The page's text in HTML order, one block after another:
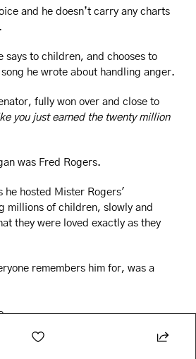
and he doesn’t carry any charts
says to children, and chooses to
he wrote about handling anger.
fully won over and close to
you just earned the twenty million
was Fred Rogers.
he hosted Mister Rogers'
millions of children, slowly and
they were loved exactly as they
remembers him for, was a
single day.